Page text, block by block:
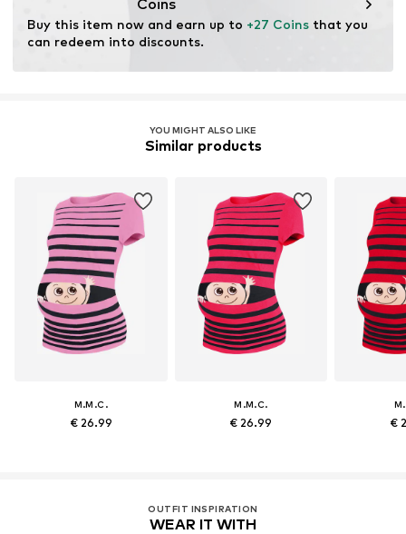
Coins
Buy this item now and earn up to +27 Coins that you
can redeem into discounts.
YOU MIGHT ALSO LIKE
Similar products
M.M.C.
€ 26.99
M.M.C.
€ 26.99 €
OUTFIT INSPIRATION
WEAR IT WITH